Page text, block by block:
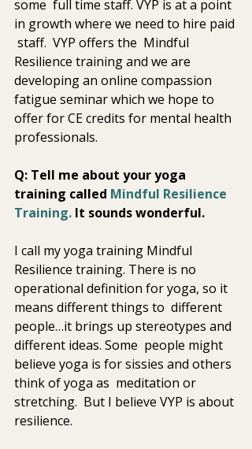
some  full time staff. VYP is at a point
in growth where we need to hire paid
staff.  VYP offers the  Mindful
Resilience training and we are
developing an online compassion
fatigue seminar which we hope to
offer for CE credits for mental health
professionals.
Q: Tell me about your yoga
training called Mindful Resilience
Training. It sounds wonderful.
I call my yoga training Mindful
Resilience training. There is no
operational definition for yoga, so it
means different things to  different
people…it brings up stereotypes and
different ideas. Some  people might
believe yoga is for sissies and others
think of yoga as  meditation or
stretching.  But I believe VYP is about
resilience.